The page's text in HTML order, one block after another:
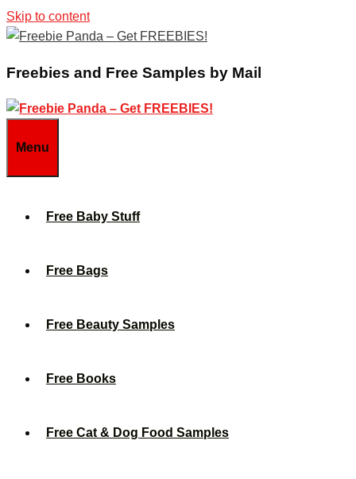
Skip to content
Freebies and Free Samples by Mail
Menu
Free Baby Stuff
Free Bags
Free Beauty Samples
Free Books
Free Cat & Dog Food Samples